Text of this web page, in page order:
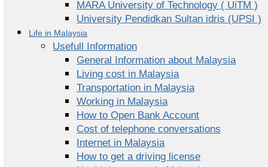
MARA University of Technology ( UiTM )
University Pendidkan Sultan idris (UPSI )
Life in Malaysia
Usefull Information
General Information about Malaysia
Living cost in Malaysia
Transportation in Malaysia
Working in Malaysia
How to Open Bank Account
Cost of telephone conversations
Internet in Malaysia
How to get a driving license